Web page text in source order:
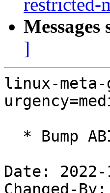
restricted-
Messages
]
linux-meta-
Date: 2022-
Changed-